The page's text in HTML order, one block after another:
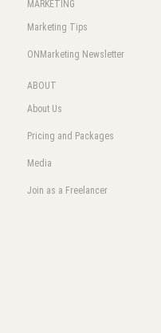
MARKETING
Marketing Tips
ONMarketing Newsletter
ABOUT
About Us
Pricing and Packages
Media
Join as a Freelancer